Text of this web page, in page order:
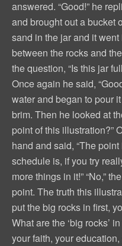
answered. “Good!” he
and brought out a bucket
sand in the jar and it
between the rocks and
the question, “Is this jar
Once again he said,
water and began to pour
brim. Then he looked at
point of this illustration?”
hand and said, “The
schedule is, if you try
more things in it!” “No,”
point. The truth this
put the big rocks in first,
What are the ‘big rocks’
your faith, your